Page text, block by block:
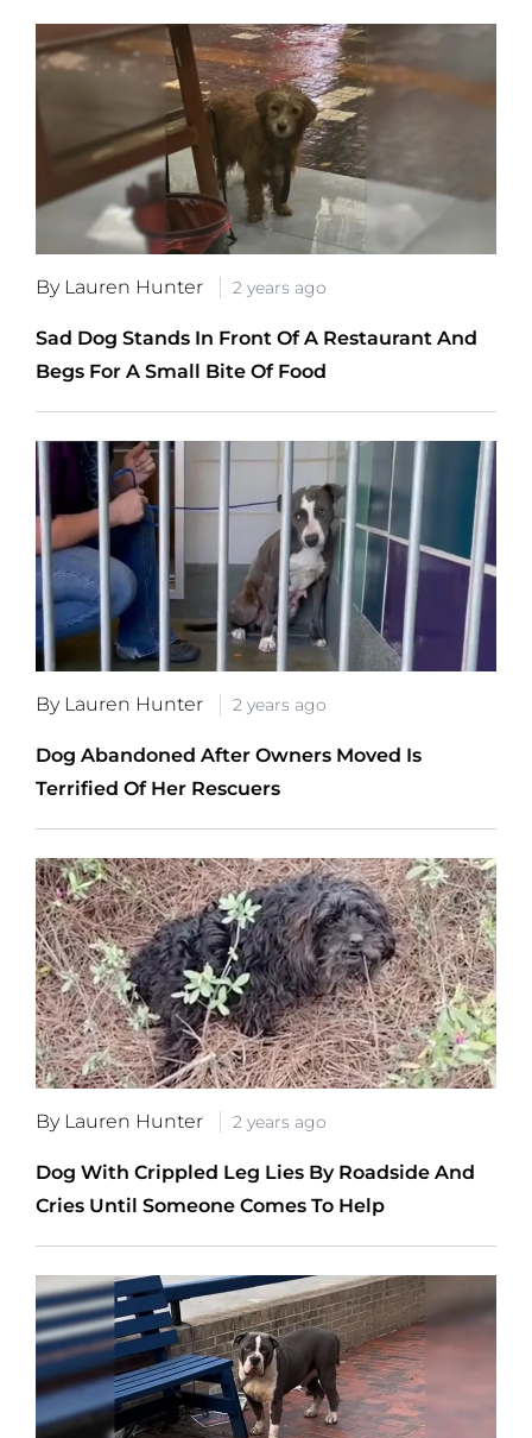
By Lauren Hunter 2 years ago
Sad Dog Stands In Front Of A Restaurant And
Begs For A Small Bite Of Food
By Lauren Hunter 2 years ago
Dog Abandoned After Owners Moved Is
Terrified Of Her Rescuers
By Lauren Hunter 2 years ago
Dog With Crippled Leg Lies By Roadside And
Cries Until Someone Comes To Help